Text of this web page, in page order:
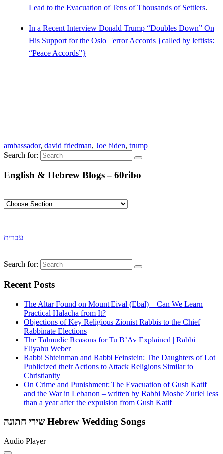
Lead to the Evacuation of Tens of Thousands of Settlers.
In a Recent Interview Donald Trump “Doubles Down” On
His Support for the Oslo Terror Accords {called by leftists:
“Peace Accords”}
ambassador, david friedman, Joe biden, trump
Search for:
English & Hebrew Blogs – 60ribo
עברית
Search for:
Recent Posts
The Altar Found on Mount Eival (Ebal) – Can We Learn
Practical Halacha from It?
Objections of Key Religious Zionist Rabbis to the Chief
Rabbinate Elections
The Talmudic Reasons for Tu B’Av Explained | Rabbi
Eliyahu Weber
Rabbi Shteinman and Rabbi Feinstein: The Daughters of Lot
Publicized their Actions to Attack Religions Similar to
Christianity
On Crime and Punishment: The Evacuation of Gush Katif
and the War in Lebanon – written by Rabbi Moshe Zuriel less
than a year after the expulsion from Gush Katif
שירי חתונה Hebrew Wedding Songs
Audio Player